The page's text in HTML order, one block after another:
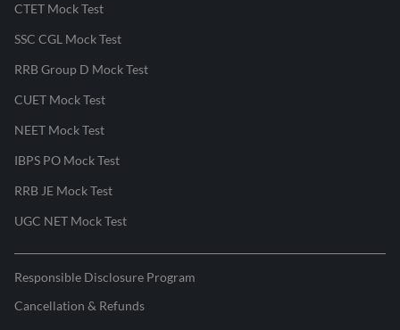
CTET Mock Test
SSC CGL Mock Test
RRB Group D Mock Test
CUET Mock Test
NEET Mock Test
IBPS PO Mock Test
RRB JE Mock Test
UGC NET Mock Test
Responsible Disclosure Program
Cancellation & Refunds